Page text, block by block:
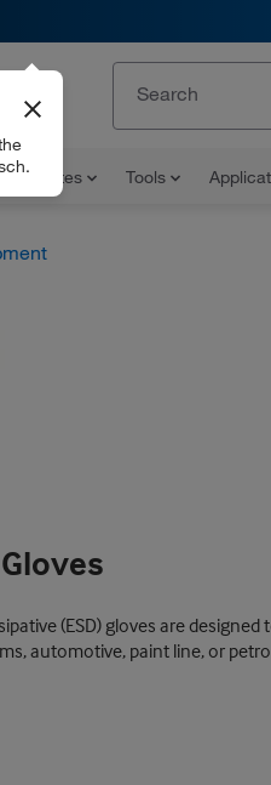
Tools
(ESD) gloves are
automotive, paint line, or